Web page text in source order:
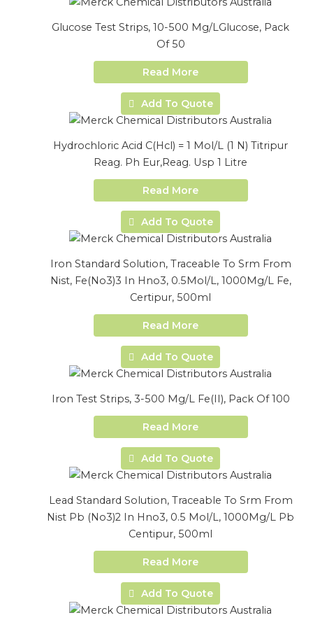
Glucose Test Strips, 10-500 Mg/LGlucose, Pack
Of 50
Read More
Add To Quote
Hydrochloric Acid C(Hcl) = 1 Mol/L (1 N) Titripur
Reag. Ph Eur,Reag. Usp 1 Litre
Read More
Add To Quote
Iron Standard Solution, Traceable To Srm From
Nist, Fe(No3)3 In Hno3, 0.5Mol/L, 1000Mg/L Fe,
Certipur, 500ml
Read More
Add To Quote
Iron Test Strips, 3-500 Mg/L Fe(II), Pack Of 100
Read More
Add To Quote
Lead Standard Solution, Traceable To Srm From
Nist Pb (No3)2 In Hno3, 0.5 Mol/L, 1000Mg/L Pb
Centipur, 500ml
Read More
Add To Quote